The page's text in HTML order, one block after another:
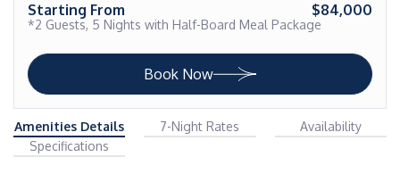
Starting From $84,000
*2 Guests, 5 Nights with Half-Board Meal Package
Book Now
Amenities Details 7-Night Rates
Availability
Specifications